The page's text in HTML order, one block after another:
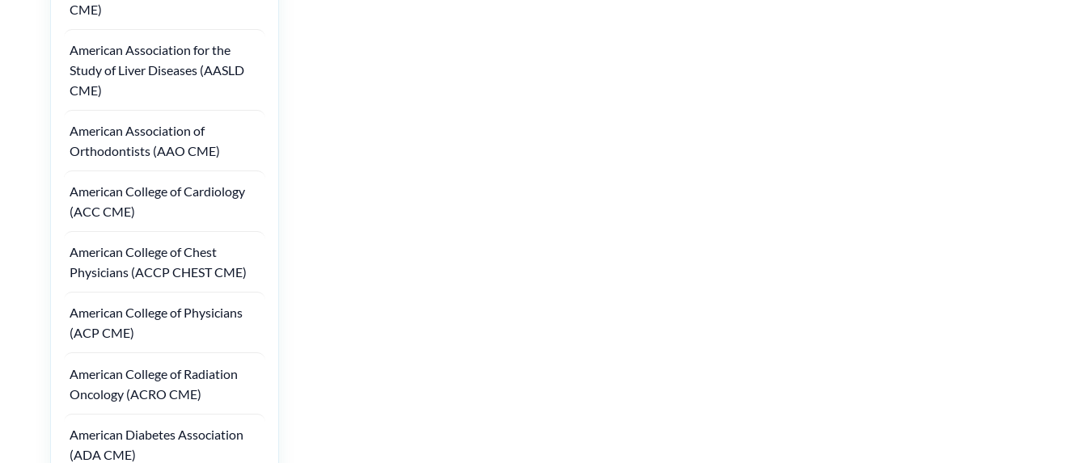
CME)
American Association for the
Study of Liver Diseases (AASLD
CME)
American Association of
Orthodontists (AAO CME)
American College of Cardiology
(ACC CME)
American College of Chest
Physicians (ACCP CHEST CME)
American College of Physicians
(ACP CME)
American College of Radiation
Oncology (ACRO CME)
American Diabetes Association
(ADA CME)